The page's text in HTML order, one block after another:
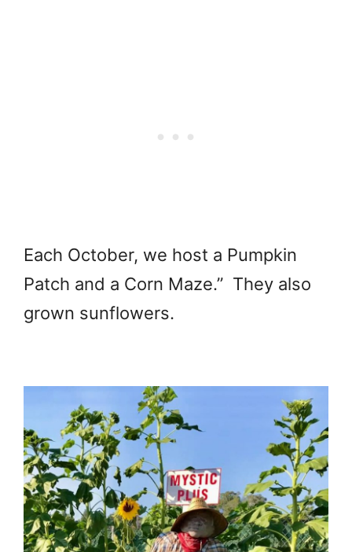
Each October, we host a Pumpkin
Patch and a Corn Maze.” They also
grown sunflowers.